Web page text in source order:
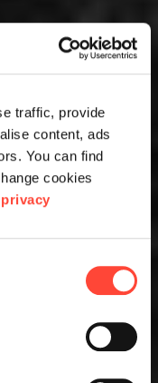
traffic, provide
content, ads
You can find
cookies